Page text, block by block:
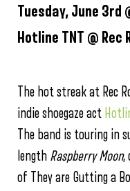
Tuesday, June 3rd
Hotline TNT @ Rec
The hot streak at Rec
indie shoegaze act
The band is touring
length Raspberry Moon,
of They are Gutting a